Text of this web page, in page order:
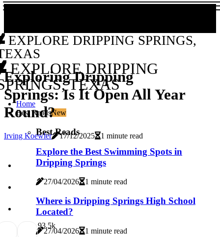
EXPLORE DRIPPING SPRINGS,
EXPLORE DRIPPING
TEXAS
Home
Best ReadsNew
Best Reads
Explore the Best Swimming Spots in
Dripping Springs
27/04/2026 1 minute read
Where is Dripping Springs High School
Located?
27/04/2026 1 minute read
Exploring Dripping
Springs: Is It Open All Year
Round?
Irving Koewler 17/12/2025 1 minute read
93.5k